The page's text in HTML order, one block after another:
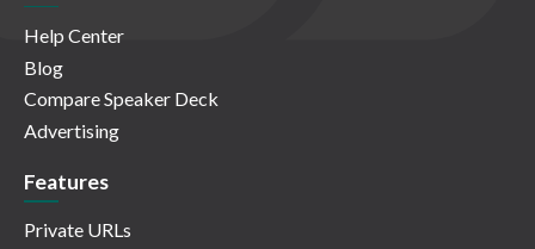
Help Center
Blog
Compare Speaker Deck
Advertising
Features
Private URLs